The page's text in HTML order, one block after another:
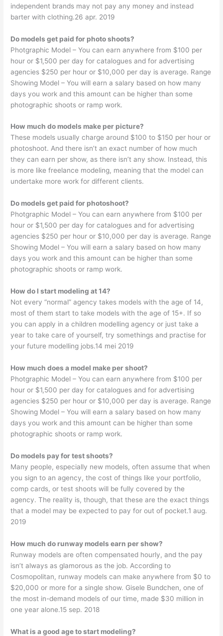
independent brands may not pay any money and instead
barter with clothing.26 apr. 2019
Do models get paid for photo shoots?
Photgraphic Model – You can earn anywhere from $100 per
hour or $1,500 per day for catalogues and for advertising
agencies $250 per hour or $10,000 per day is average. Range
Showing Model – You will earn a salary based on how many
days you work and this amount can be higher than some
photographic shoots or ramp work.
How much do models make per picture?
These models usually charge around $100 to $150 per hour or
photoshoot. And there isn’t an exact number of how much
they can earn per show, as there isn’t any show. Instead, this
is more like freelance modeling, meaning that the model can
undertake more work for different clients.
Do models get paid for photoshoot?
Photgraphic Model – You can earn anywhere from $100 per
hour or $1,500 per day for catalogues and for advertising
agencies $250 per hour or $10,000 per day is average. Range
Showing Model – You will earn a salary based on how many
days you work and this amount can be higher than some
photographic shoots or ramp work.
How do I start modeling at 14?
Not every “normal” agency takes models with the age of 14,
most of them start to take models with the age of 15+. If so
you can apply in a children modelling agency or just take a
year to take care of yourself, try somethings and practise for
your future modelling jobs.14 mei 2019
How much does a model make per shoot?
Photgraphic Model – You can earn anywhere from $100 per
hour or $1,500 per day for catalogues and for advertising
agencies $250 per hour or $10,000 per day is average. Range
Showing Model – You will earn a salary based on how many
days you work and this amount can be higher than some
photographic shoots or ramp work.
Do models pay for test shoots?
Many people, especially new models, often assume that when
you sign to an agency, the cost of things like your portfolio,
comp cards, or test shoots will be fully covered by the
agency. The reality is, though, that these are the exact things
that a model may be expected to pay for out of pocket.1 aug.
2019
How much do runway models earn per show?
Runway models are often compensated hourly, and the pay
isn’t always as glamorous as the job. According to
Cosmopolitan, runway models can make anywhere from $0 to
$20,000 or more for a single show. Gisele Bundchen, one of
the most in-demand models of our time, made $30 million in
one year alone.15 sep. 2018
What is a good age to start modeling?